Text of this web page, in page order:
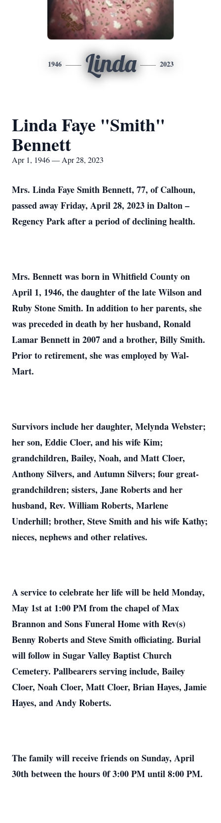
1946 Linda 2023
Linda Faye "Smith"
Bennett
Apr 1, 1946 — Apr 28, 2023
Mrs. Linda Faye Smith Bennett, 77, of Calhoun,
passed away Friday, April 28, 2023 in Dalton –
Regency Park after a period of declining health.
Mrs. Bennett was born in Whitfield County on
April 1, 1946, the daughter of the late Wilson and
Ruby Stone Smith. In addition to her parents, she
was preceded in death by her husband, Ronald
Lamar Bennett in 2007 and a brother, Billy Smith.
Prior to retirement, she was employed by Wal-
Mart.
Survivors include her daughter, Melynda Webster;
her son, Eddie Cloer, and his wife Kim;
grandchildren, Bailey, Noah, and Matt Cloer,
Anthony Silvers, and Autumn Silvers; four great-
grandchildren; sisters, Jane Roberts and her
husband, Rev. William Roberts, Marlene
Underhill; brother, Steve Smith and his wife Kathy;
nieces, nephews and other relatives.
A service to celebrate her life will be held Monday,
May 1st at 1:00 PM from the chapel of Max
Brannon and Sons Funeral Home with Rev(s)
Benny Roberts and Steve Smith officiating. Burial
will follow in Sugar Valley Baptist Church
Cemetery. Pallbearers serving include, Bailey
Cloer, Noah Cloer, Matt Cloer, Brian Hayes, Jamie
Hayes, and Andy Roberts.
The family will receive friends on Sunday, April
30th between the hours 0f 3:00 PM until 8:00 PM.